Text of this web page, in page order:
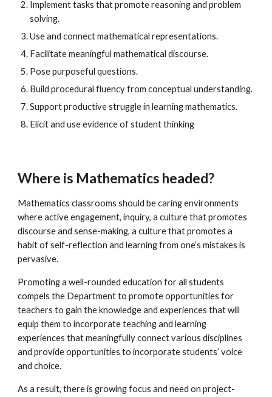
Implement tasks that promote reasoning and problem
solving.
Use and connect mathematical representations.
Facilitate meaningful mathematical discourse.
Pose purposeful questions.
Build procedural fluency from conceptual understanding.
Support productive struggle in learning mathematics.
Elicit and use evidence of student thinking
Where is Mathematics headed?
Mathematics classrooms should be caring environments
where active engagement, inquiry, a culture that promotes
discourse and sense-making, a culture that promotes a
habit of self-reflection and learning from one’s mistakes is
pervasive.
Promoting a well-rounded education for all students
compels the Department to promote opportunities for
teachers to gain the knowledge and experiences that will
equip them to incorporate teaching and learning
experiences that meaningfully connect various disciplines
and provide opportunities to incorporate students’ voice
and choice.
As a result, there is growing focus and need on project-